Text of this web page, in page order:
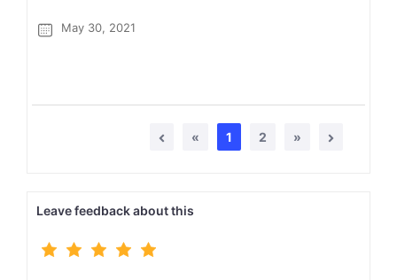
May 30, 2021
« 1 2 »
Leave feedback about this